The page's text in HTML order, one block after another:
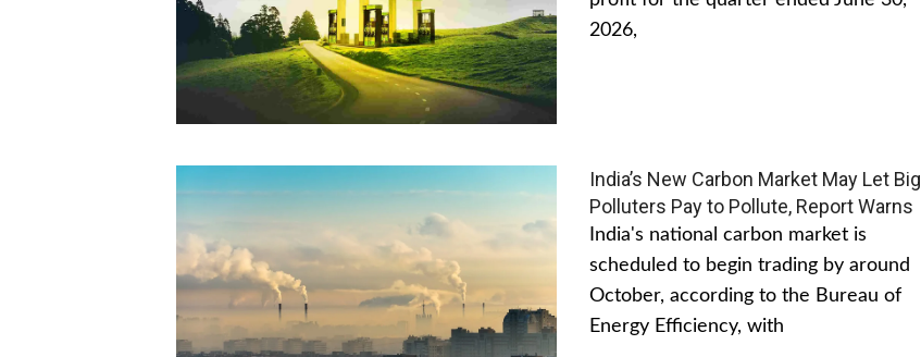
2026,
India’s New Carbon Market May Let Big
Polluters Pay to Pollute, Report Warns
India's national carbon market is
scheduled to begin trading by around
October, according to the Bureau of
Energy Efficiency, with